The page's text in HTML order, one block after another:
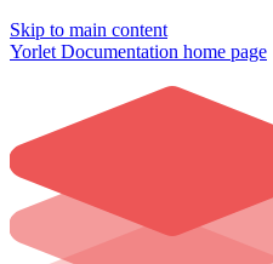
Skip to main content
Yorlet Documentation home page